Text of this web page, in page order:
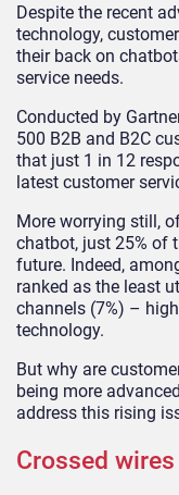
Despite the recent
technology,
their back on
service needs.
Conducted by
500 B2B and B2C
that just 1 in 12
latest customer
More worrying still,
chatbot, just 25% of
future. Indeed,
ranked as the least
channels (7%) –
technology.
But why are
being more
address this rising
Crossed wires